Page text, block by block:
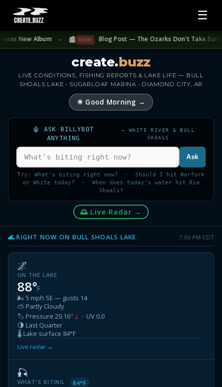
☰
Album ● 📰 NEW Blog Post — The Ozarks Don't Take Summer
create.buzz
LIVE CONDITIONS, FISHING REPORTS & LAKE LIFE — BULL
SHOALS LAKE • SUGARLOAF MARINA • DIAMOND CITY, AR
☀ Good Morning →
🤖 ASK BILLYBOT
ANYTHING
— WHITE RIVER & BULL
SHOALS
Ask
Try: What's biting right now? · Should I hit Norfork
or White today? · When does today's water hit Rim
Shoals?
🌅 Live Radar →
🌊 RIGHT NOW ON BULL SHOALS LAKE 7:00 PM CDT
🌌
ON THE LAKE
88°F
🌬 5 mph SE — gusts 14
⛅ Partly Cloudy
🏷 Pressure 29.16" ↓ · UV 0.0
🌗 Last Quarter
🌡 Lake surface 84°F
Live radar →
🎣
WHAT'S BITING 84°F